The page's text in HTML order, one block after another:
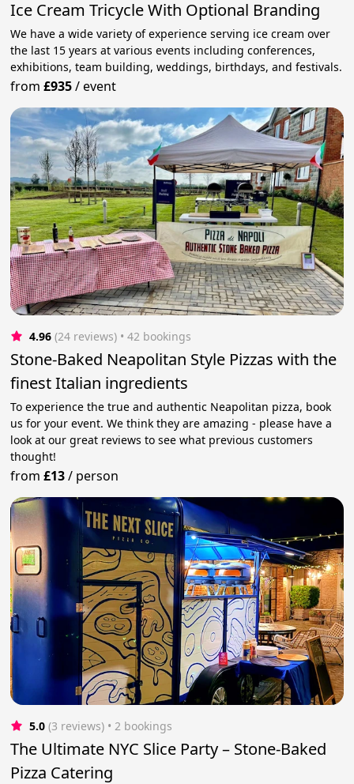
Ice Cream Tricycle With Optional Branding
We have a wide variety of experience serving ice cream over
the last 15 years at various events including conferences,
exhibitions, team building, weddings, birthdays, and festivals.
from£935/event
4.96 (24 reviews) • 42 bookings
Stone-Baked Neapolitan Style Pizzas with the
finest Italian ingredients
To experience the true and authentic Neapolitan pizza, book
us for your event. We think they are amazing - please have a
look at our great reviews to see what previous customers
thought!
from£13/ person
5.0 (3 reviews) • 2 bookings
The Ultimate NYC Slice Party – Stone-Baked
Pizza Catering